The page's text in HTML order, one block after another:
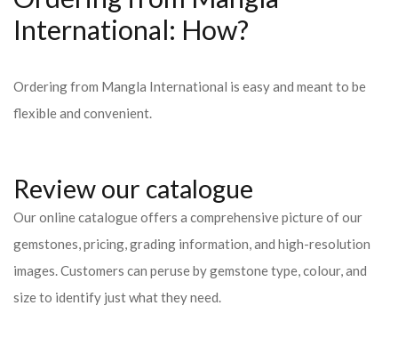
International: How?
Ordering from Mangla International is easy and meant to be
flexible and convenient.
Review our catalogue
Our online catalogue offers a comprehensive picture of our
gemstones, pricing, grading information, and high-resolution
images. Customers can peruse by gemstone type, colour, and
size to identify just what they need.